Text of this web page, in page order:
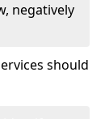
negatively
should